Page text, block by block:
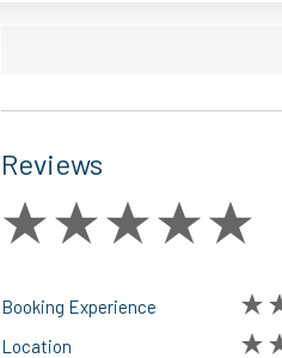
Reviews
Booking Experience
Location